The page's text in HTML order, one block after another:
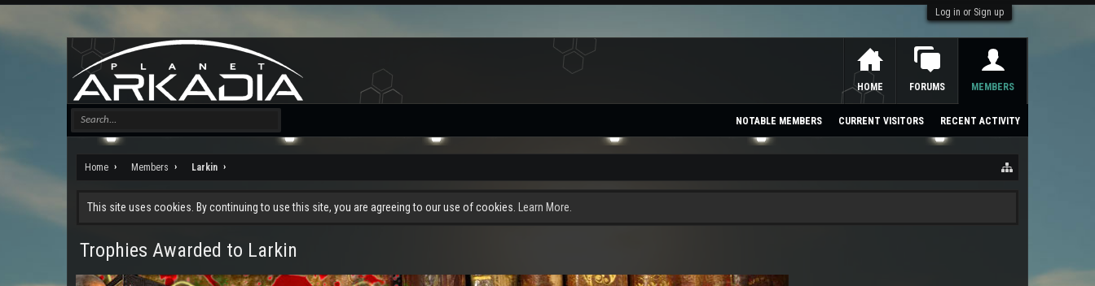
Log in or Sign up
Home Members Larkin
This site uses cookies. By continuing to use this site, you are agreeing to our use of cookies. Learn More.
Trophies Awarded to Larkin
HOME FORUMS MEMBERS
NOTABLE MEMBERS CURRENT VISITORS RECENT ACTIVITY